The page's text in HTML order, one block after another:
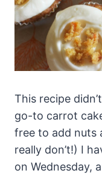
This recipe
go-to carrot
free to add nuts
really don’t!) I
on Wednesday,